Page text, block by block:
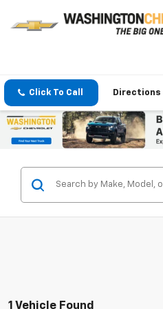
Click To Call Directions
1 Vehicle Found